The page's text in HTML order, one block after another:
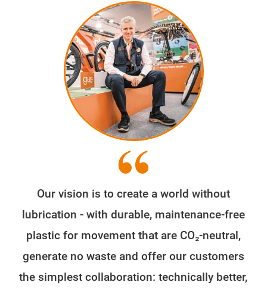
Our vision is to create a world without
lubrication - with durable, maintenance-free
plastic for movement that are CO₂-neutral,
generate no waste and offer our customers
the simplest collaboration: technically better,